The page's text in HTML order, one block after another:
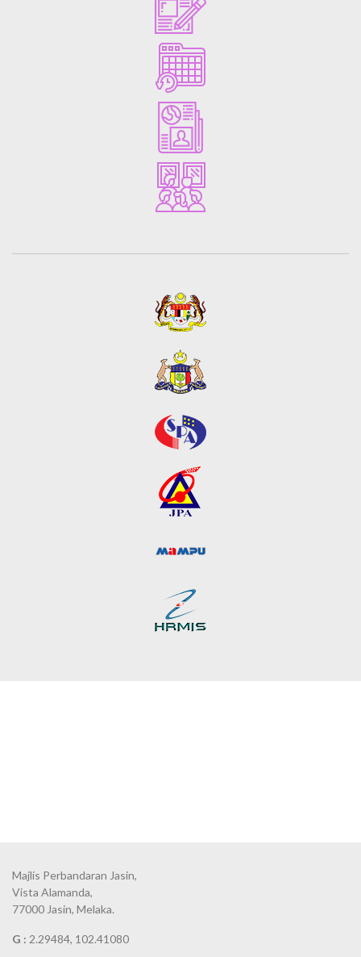
Majlis Perbandaran Jasin,
Vista Alamanda,
77000 Jasin, Melaka.
G : 2.29484, 102.41080